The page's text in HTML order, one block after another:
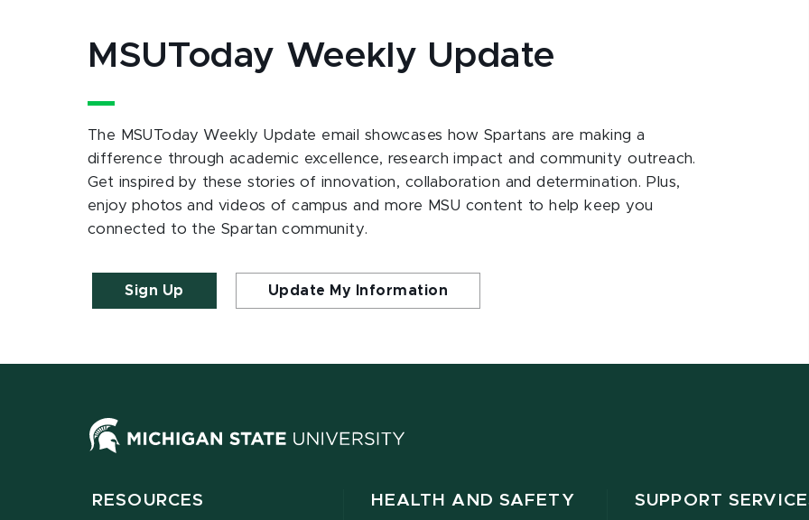
MSUToday Weekly Update
The MSUToday Weekly Update email showcases how Spartans are making a
difference through academic excellence, research impact and community outreach.
Get inspired by these stories of innovation, collaboration and determination. Plus,
enjoy photos and videos of campus and more MSU content to help keep you
connected to the Spartan community.
Sign Up Update My Information
RESOURCES HEALTH AND SAFETY SUPPORT